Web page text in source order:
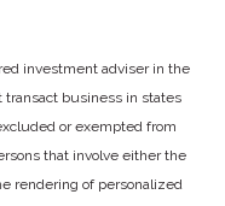
investment adviser in the
transact business in states
or exempted from
that involve either the
rendering of personalized